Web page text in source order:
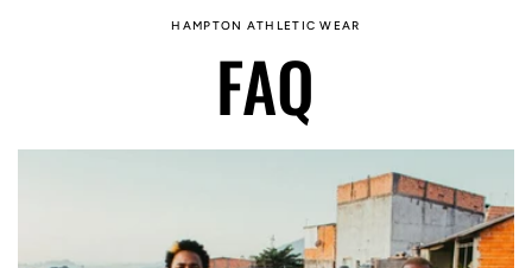
HAMPTON ATHLETIC WEAR
FAQ